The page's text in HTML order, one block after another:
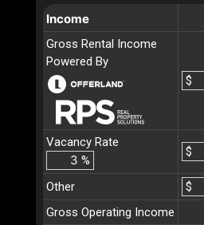
Income
Gross Rental Income
Powered By
$
Vacancy Rate
%
$
Other
$
Gross Operating Income